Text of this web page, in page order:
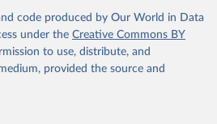
code produced by Our World in Data
under the Creative Commons BY
to use, distribute, and
provided the source and